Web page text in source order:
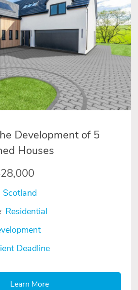
Development of 5
Houses
Scotland
Residential
Deadline
Learn More